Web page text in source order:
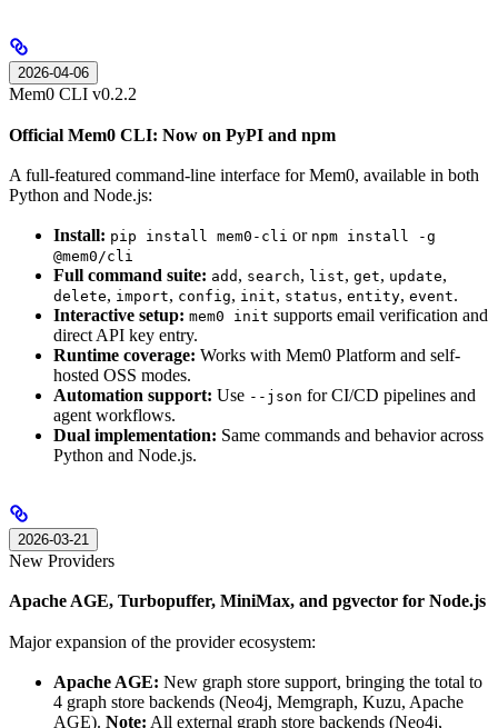
2026-04-06
Mem0 CLI v0.2.2
Official Mem0 CLI: Now on PyPI and npm
A full-featured command-line interface for Mem0, available in both
Python and Node.js:
Install: pip install mem0-cli or npm install -g
@mem0/cli
Full command suite: add , search, list, get, update,
delete, import, config, init, status, entity, event.
Interactive setup: mem0 init supports email verification and
direct API key entry.
Runtime coverage: Works with Mem0 Platform and self-
hosted OSS modes.
Automation support: Use --json for CI/CD pipelines and
agent workflows.
Dual implementation: Same commands and behavior across
Python and Node.js.
2026-03-21
New Providers
Apache AGE, Turbopuffer, MiniMax, and pgvector for Node.js
Major expansion of the provider ecosystem:
Apache AGE: New graph store support, bringing the total to
4 graph store backends (Neo4j, Memgraph, Kuzu, Apache
AGE). Note: All external graph store backends (Neo4j,